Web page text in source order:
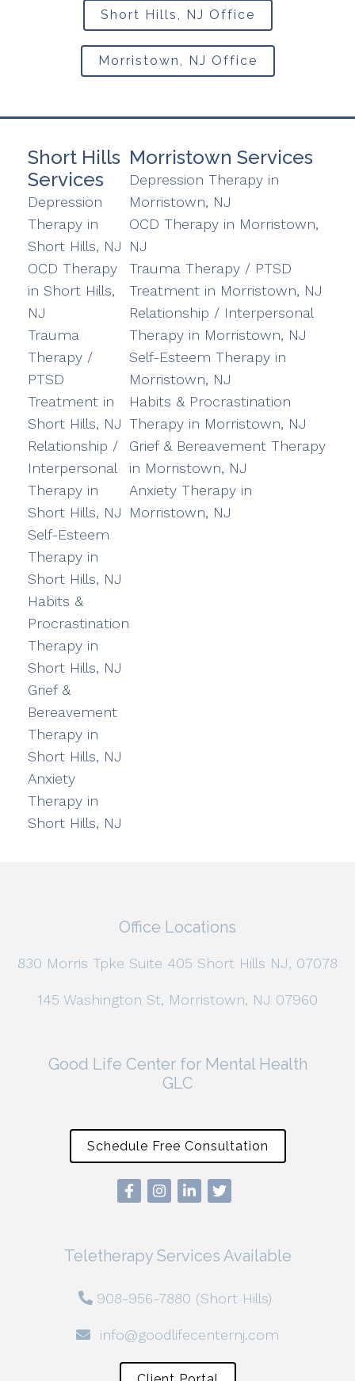
Short Hills, NJ Office
Morristown, NJ Office
Short Hills
Services
Depression
Therapy in
Short Hills, NJ
OCD Therapy
in Short Hills,
NJ
Trauma
Therapy /
PTSD
Treatment in
Short Hills, NJ
Relationship /
Interpersonal
Therapy in
Short Hills, NJ
Self-Esteem
Therapy in
Short Hills, NJ
Habits &
Procrastination
Therapy in
Short Hills, NJ
Grief &
Bereavement
Therapy in
Short Hills, NJ
Anxiety
Therapy in
Short Hills, NJ
Morristown Services
Depression Therapy in
Morristown, NJ
OCD Therapy in Morristown,
NJ
Trauma Therapy / PTSD
Treatment in Morristown, NJ
Relationship / Interpersonal
Therapy in Morristown, NJ
Self-Esteem Therapy in
Morristown, NJ
Habits & Procrastination
Therapy in Morristown, NJ
Grief & Bereavement Therapy
in Morristown, NJ
Anxiety Therapy in
Morristown, NJ
Office Locations
830 Morris Tpke Suite 405 Short Hills NJ, 07078
145 Washington St, Morristown, NJ 07960
Good Life Center for Mental Health
GLC
Schedule Free Consultation
Teletherapy Services Available
908-956-7880 (Short Hills)
info@goodlifecenternj.com